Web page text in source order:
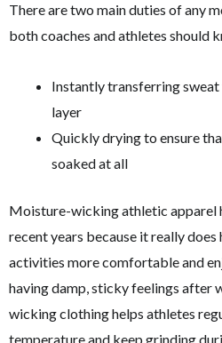
There are two main duties of any
both coaches and athletes should
Instantly transferring
layer
Quickly drying to ensure
soaked at all
Moisture-wicking athletic apparel
recent years because it really does
activities more comfortable and
having damp, sticky feelings after
wicking clothing helps athletes
temperature and keep grinding